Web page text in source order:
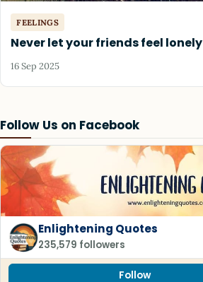
Follow Us on Facebook
Enlightening Quotes
235,579 followers
Follow
FEELINGS
Never let your friends feel lonely
16 Sep 2025